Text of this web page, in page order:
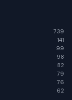
739
141
99
98
82
79
76
62